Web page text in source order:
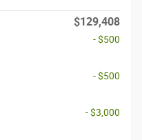
$129,408
- $500
- $500
- $3,000